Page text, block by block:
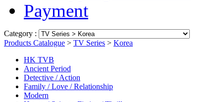
Payment
Category :
Products Catalogue > TV Series > Korea
HK TVB
Ancient Period
Detective / Action
Family / Love / Relationship
Modern